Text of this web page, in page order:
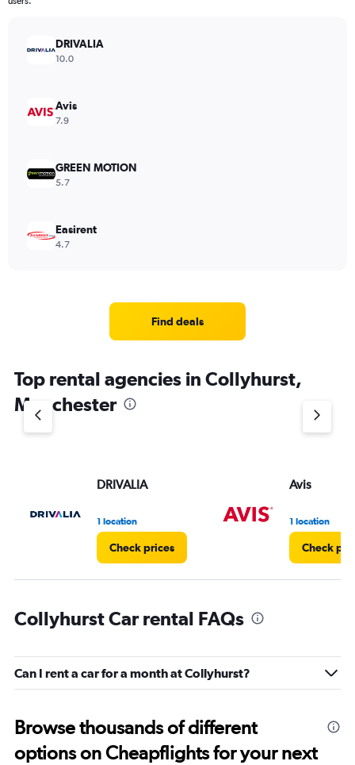
DRIVALIA
10.0
Avis
7.9
GREEN MOTION
5.7
Easirent
4.7
Find deals
Top rental agencies in Collyhurst,
Manchester
DRIVALIA
1 location
Check prices
Avis
1 location
Check
Collyhurst Car rental FAQs
Can I rent a car for a month at Collyhurst?
Browse thousands of different
options on Cheapflights for your next